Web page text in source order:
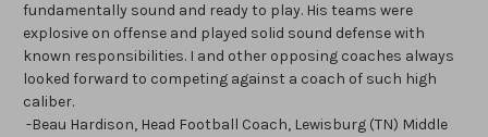
fundamentally sound and ready to play. His teams were
explosive on offense and played solid sound defense with
known responsibilities. I and other opposing coaches always
looked forward to competing against a coach of such high
caliber.
-Beau Hardison, Head Football Coach, Lewisburg (TN) Middle